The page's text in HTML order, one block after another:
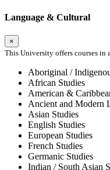
Language & Cultural
×
This University offers courses in
Aboriginal /
African Studies
American &
Ancient and Modern
Asian Studies
English Studies
European Studies
French Studies
Germanic Studies
Indian / South Asian